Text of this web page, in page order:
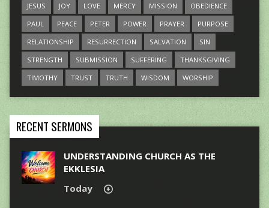
JESUS
JOY LOVE MERCY MISSION
OBEDIENCE
PAUL
PEACE PETER POWER PRAYER
PURPOSE
RELATIONSHIP
RESURRECTION SALVATION
SIN
STRENGTH
SUBMISSION SUFFERING
THANKSGIVING
TIMOTHY
TRUST TRUTH WISDOM WORSHIP
RECENT SERMONS
UNDERSTANDING CHURCH AS THE
EKKLESIA
Today